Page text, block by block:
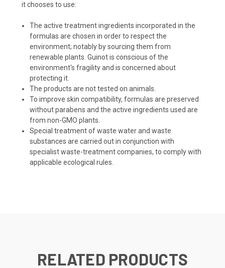
it chooses to use:
The active treatment ingredients incorporated in the
formulas are chosen in order to respect the
environment; notably by sourcing them from
renewable plants. Guinot is conscious of the
environment's fragility and is concerned about
protecting it.
The products are not tested on animals.
To improve skin compatibility, formulas are preserved
without parabens and the active ingredients used are
from non-GMO plants.
Special treatment of waste water and waste
substances are carried out in conjunction with
specialist waste-treatment companies, to comply with
applicable ecological rules.
RELATED PRODUCTS